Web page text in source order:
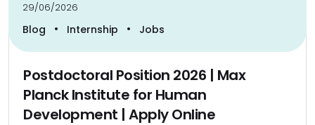
29/06/2026
Blog • Internship • Jobs
Postdoctoral Position 2026 | Max
Planck Institute for Human
Development | Apply Online